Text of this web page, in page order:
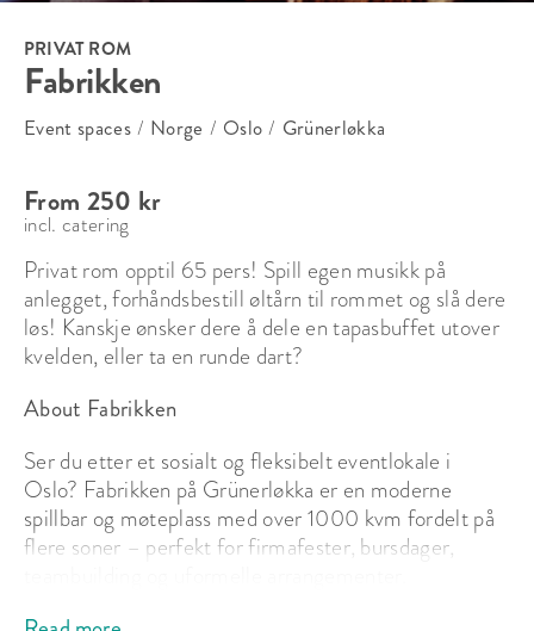
PRIVAT ROM
Fabrikken
Event spaces / Norge / Oslo / Grünerløkka
From 250 kr
incl. catering
Privat rom opptil 65 pers! Spill egen musikk på
anlegget, forhåndsbestill øltårn til rommet og slå dere
løs! Kanskje ønsker dere å dele en tapasbuffet utover
kvelden, eller ta en runde dart?
About Fabrikken
Ser du etter et sosialt og fleksibelt eventlokale i
Oslo? Fabrikken på Grünerløkka er en moderne
spillbar og møteplass med over 1000 kvm fordelt på
flere soner – perfekt for firmafester, bursdager,